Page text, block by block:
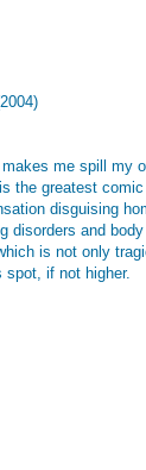
me spill my
the greatest
disguising
disorders and
is not only
if not higher.